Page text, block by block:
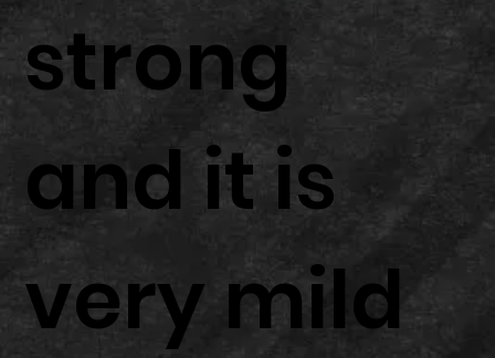
strong
and it is
very mild